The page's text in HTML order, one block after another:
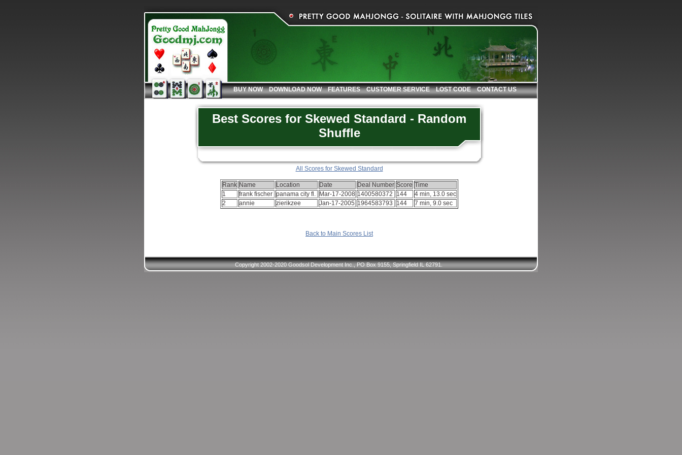
BUY NOW DOWNLOAD NOW FEATURES CUSTOMER SERVICE LOST CODE CONTACT US
Best Scores for Skewed Standard - Random
Shuffle
All Scores for Skewed Standard
Rank Name Location Date Deal Number Score Time
1
frank fischer panama city fl. Mar-17-2008 1400580372 144
4 min, 13.0 sec
2
annie zierikzee Jan-17-2005 1964583793 144 7 min, 9.0 sec
Back to Main Scores List
Copyright 2002-2020 Goodsol Development Inc., PO Box 9155, Springfield IL 62791.